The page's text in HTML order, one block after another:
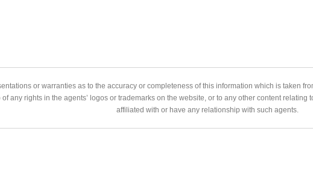
or warranties as to the accuracy or completeness of this information which is taken
any rights in the agents’ logos or trademarks on the website, or to any other content
affiliated with or have any relationship with such agents.